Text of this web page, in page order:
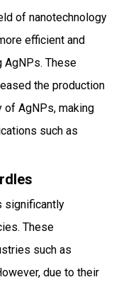
of nanotechnology
efficient and
These
the production
of AgNPs, making
such as
significantly
These
such as
due to their